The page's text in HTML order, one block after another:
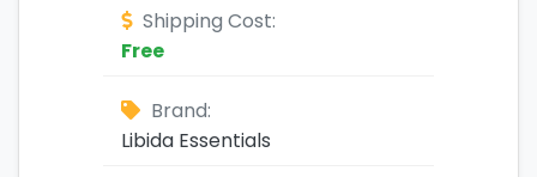
Shipping Cost:
Free
Brand:
Libida Essentials